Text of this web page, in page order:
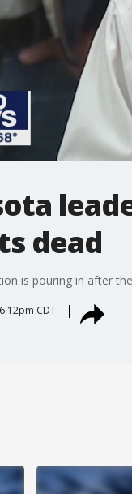
dead
is pouring in after
CDT